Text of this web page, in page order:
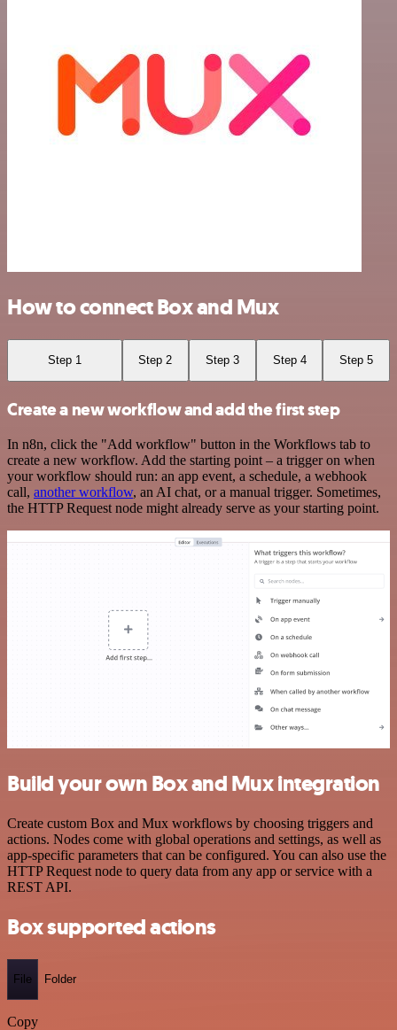
How to connect Box and Mux
Step 1 Step 2 Step 3 Step 4 Step 5
Create a new workflow and add the first step
In n8n, click the "Add workflow" button in the Workflows tab to
create a new workflow. Add the starting point – a trigger on when
your workflow should run: an app event, a schedule, a webhook
call, another workflow, an AI chat, or a manual trigger. Sometimes,
the HTTP Request node might already serve as your starting point.
Build your own Box and Mux integration
Create custom Box and Mux workflows by choosing triggers and
actions. Nodes come with global operations and settings, as well as
app-specific parameters that can be configured. You can also use the
HTTP Request node to query data from any app or service with a
REST API.
Box supported actions
File Folder
Copy